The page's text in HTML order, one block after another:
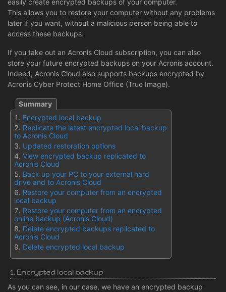
This allows you to restore your computer without any problems
later if you want, without a malicious person being able to
access these backups.
If you take out an Acronis Cloud subscription, you can also
store your future encrypted backups on your Acronis account.
Indeed, Acronis Cloud also supports backups encrypted by
Acronis Cyber Protect Home Office (True Image).
Encrypted local backup
Replicate the latest encrypted local backup
to Acronis Cloud
Updated restoration options
View encrypted backup replicated to
Acronis Cloud
Back up your PC to your external hard
drive and to Acronis Cloud
Restore your computer from an encrypted
local backup
Restore your computer from an encrypted
online backup (Acronis Cloud)
Delete encrypted backups replicated to
Acronis Cloud
Delete encrypted local backup
1. Encrypted local backup
As you can see, in our case, we have an encrypted backup